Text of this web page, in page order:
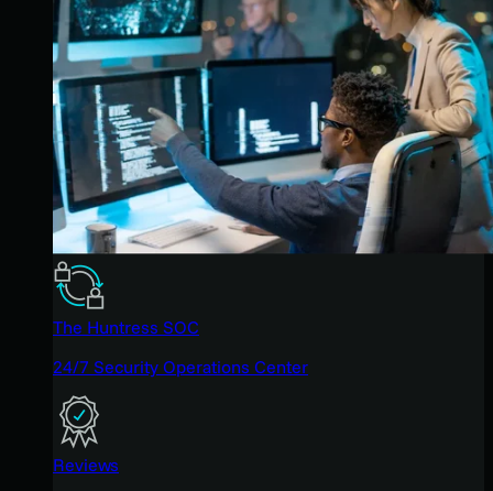
The Huntress SOC
24/7 Security Operations Center
Reviews